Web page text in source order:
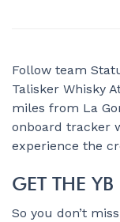
Follow team
Talisker Whisky
miles from La
onboard tracker
experience the
GET THE YB
So you don’t